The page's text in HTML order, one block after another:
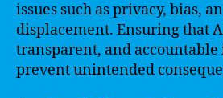
issues such as privacy, bias,
displacement. Ensuring that
transparent, and accountable
prevent unintended